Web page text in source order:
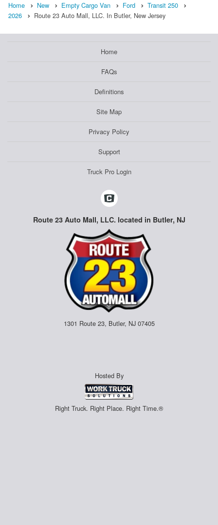
Home New Empty Cargo Van Ford
Transit 250
2026
Route 23 Auto Mall, LLC. In Butler, New Jersey
Home
FAQs
Definitions
Site Map
Privacy Policy
Support
Truck Pro Login
Route 23 Auto Mall, LLC. located in Butler, NJ
1301 Route 23, Butler, NJ 07405
Hosted By
Right Truck. Right Place. Right Time.®